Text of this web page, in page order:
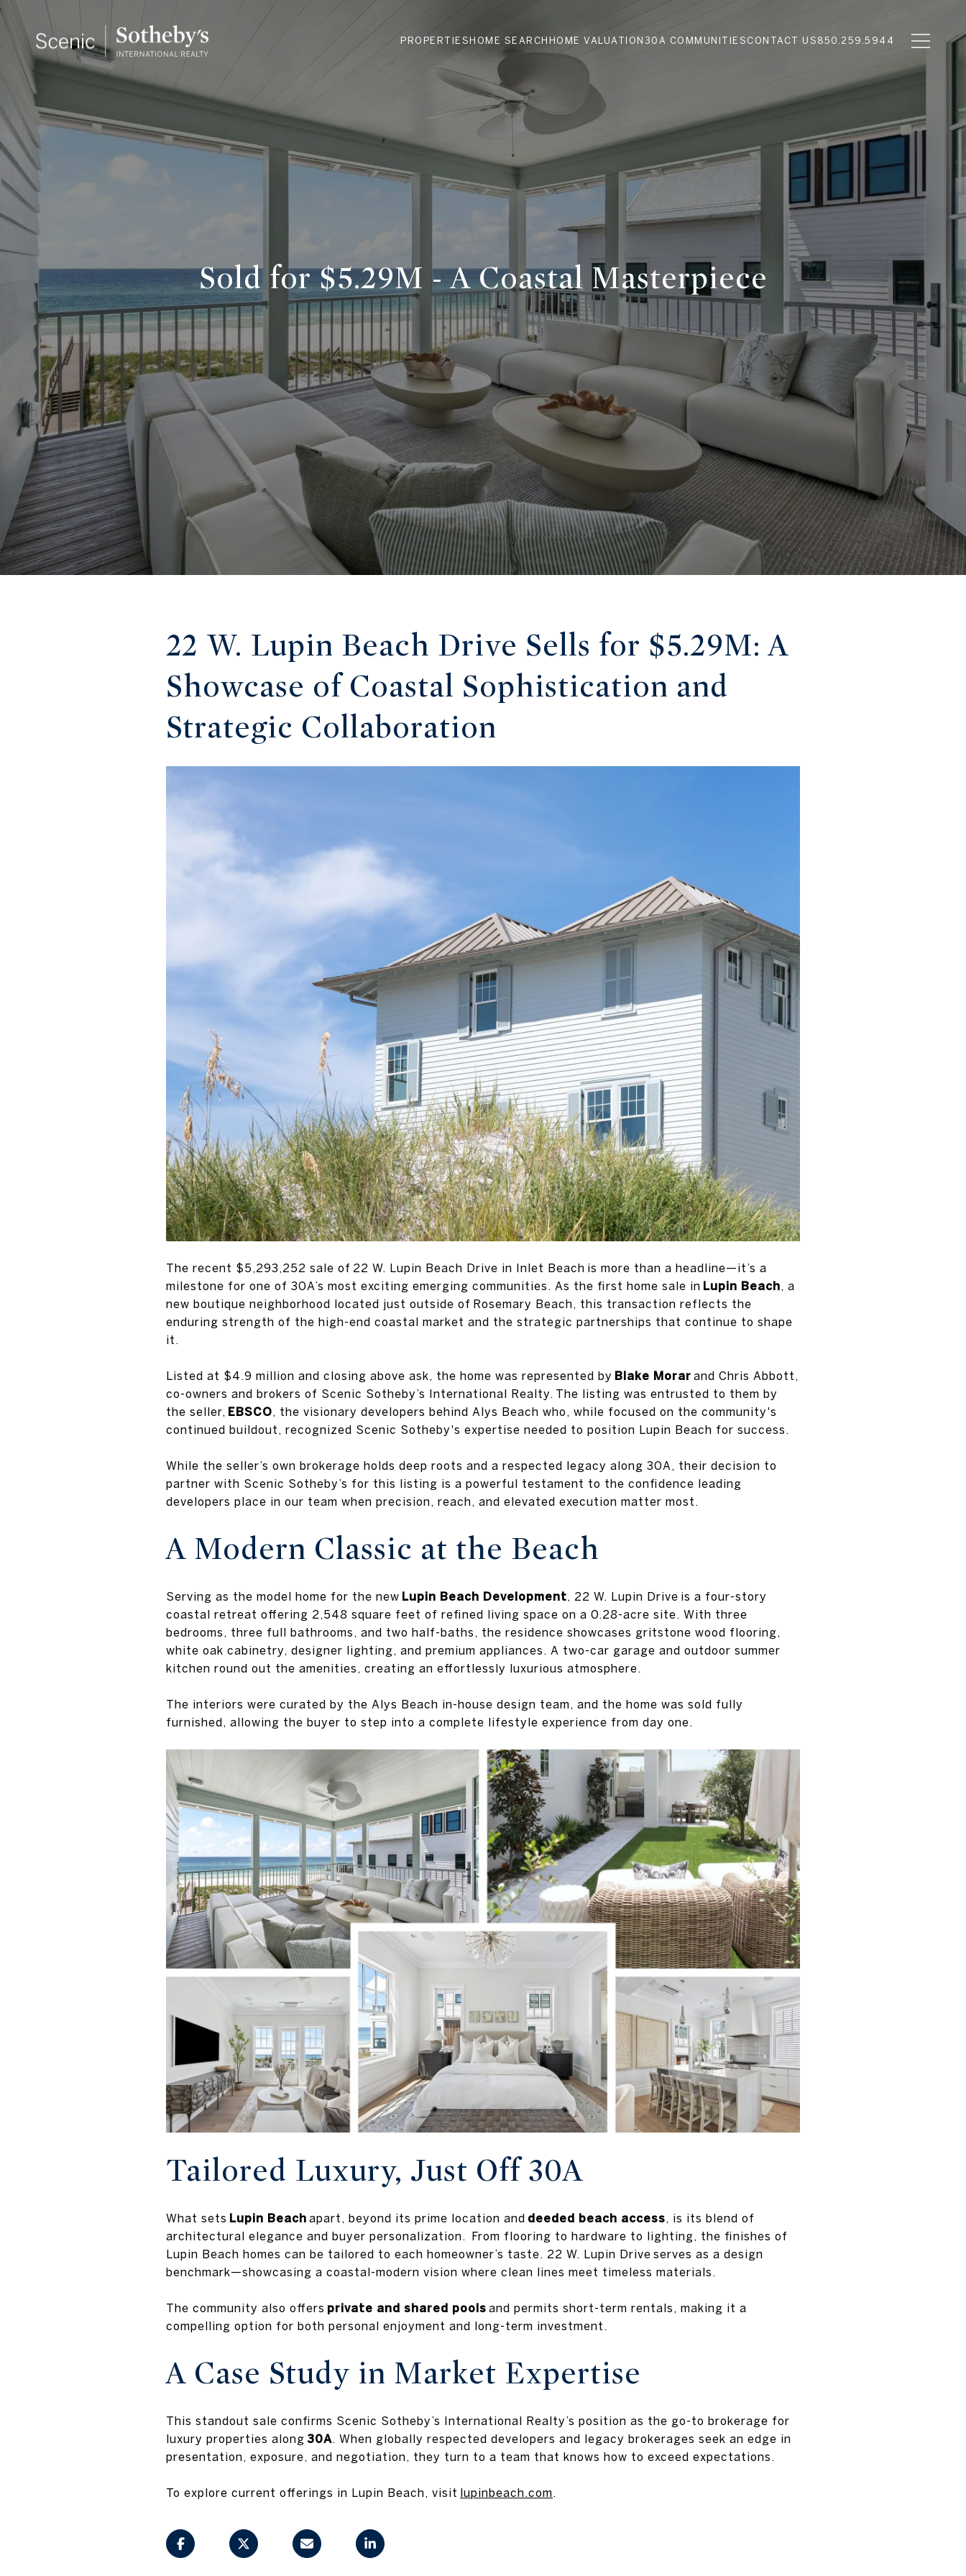
PROPERTIES HOME SEARCH HOME VALUATION 30A COMMUNITIES CONTACT US 850.259.5944
Sold for $5.29M - A Coastal Masterpiece
22 W. Lupin Beach Drive Sells for $5.29M: A
Showcase of Coastal Sophistication and
Strategic Collaboration
The recent $5,293,252 sale of 22 W. Lupin Beach Drive in Inlet Beach is more than a headline—it’s a
milestone for one of 30A’s most exciting emerging communities. As the first home sale in Lupin Beach, a
new boutique neighborhood located just outside of Rosemary Beach, this transaction reflects the
enduring strength of the high-end coastal market and the strategic partnerships that continue to shape
it.
Listed at $4.9 million and closing above ask, the home was represented by Blake Morar and Chris Abbott,
co-owners and brokers of Scenic Sotheby’s International Realty. The listing was entrusted to them by
the seller, EBSCO, the visionary developers behind Alys Beach who, while focused on the community's
continued buildout, recognized Scenic Sotheby's expertise needed to position Lupin Beach for success.
While the seller’s own brokerage holds deep roots and a respected legacy along 30A, their decision to
partner with Scenic Sotheby’s for this listing is a powerful testament to the confidence leading
developers place in our team when precision, reach, and elevated execution matter most.
A Modern Classic at the Beach
Serving as the model home for the new Lupin Beach Development, 22 W. Lupin Drive is a four-story
coastal retreat offering 2,548 square feet of refined living space on a 0.28-acre site. With three
bedrooms, three full bathrooms, and two half-baths, the residence showcases gritstone wood flooring,
white oak cabinetry, designer lighting, and premium appliances. A two-car garage and outdoor summer
kitchen round out the amenities, creating an effortlessly luxurious atmosphere.
The interiors were curated by the Alys Beach in-house design team, and the home was sold fully
furnished, allowing the buyer to step into a complete lifestyle experience from day one.
Tailored Luxury, Just Off 30A
What sets Lupin Beach apart, beyond its prime location and deeded beach access, is its blend of
architectural elegance and buyer personalization. From flooring to hardware to lighting, the finishes of
Lupin Beach homes can be tailored to each homeowner’s taste. 22 W. Lupin Drive serves as a design
benchmark—showcasing a coastal-modern vision where clean lines meet timeless materials.
The community also offers private and shared pools and permits short-term rentals, making it a
compelling option for both personal enjoyment and long-term investment.
A Case Study in Market Expertise
This standout sale confirms Scenic Sotheby’s International Realty’s position as the go-to brokerage for
luxury properties along 30A. When globally respected developers and legacy brokerages seek an edge in
presentation, exposure, and negotiation, they turn to a team that knows how to exceed expectations.
To explore current offerings in Lupin Beach, visit lupinbeach.com.